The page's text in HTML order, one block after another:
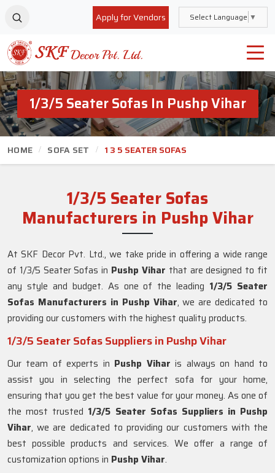
Apply for Vendors Select Language ▼
1/3/5 Seater Sofas In Pushp Vihar
HOME SOFA SET 1 3 5 SEATER SOFAS
1/3/5 Seater Sofas
Manufacturers in Pushp Vihar
At SKF Decor Pvt. Ltd., we take pride in offering a wide range
of 1/3/5 Seater Sofas in Pushp Vihar that are designed to fit
any style and budget. As one of the leading 1/3/5 Seater
Sofas Manufacturers in Pushp Vihar, we are dedicated to
providing our customers with the highest quality products.
1/3/5 Seater Sofas Suppliers in Pushp Vihar
Our team of experts in Pushp Viharis always on hand to
assist you in selecting the perfect sofa for your home,
ensuring that you get the best value for your money. As one of
the most trusted 1/3/5 Seater Sofas Suppliers in Pushp
Vihar, we are dedicated to providing our customers with the
best possible products and services. We offer a range of
customization options in Pushp Vihar.